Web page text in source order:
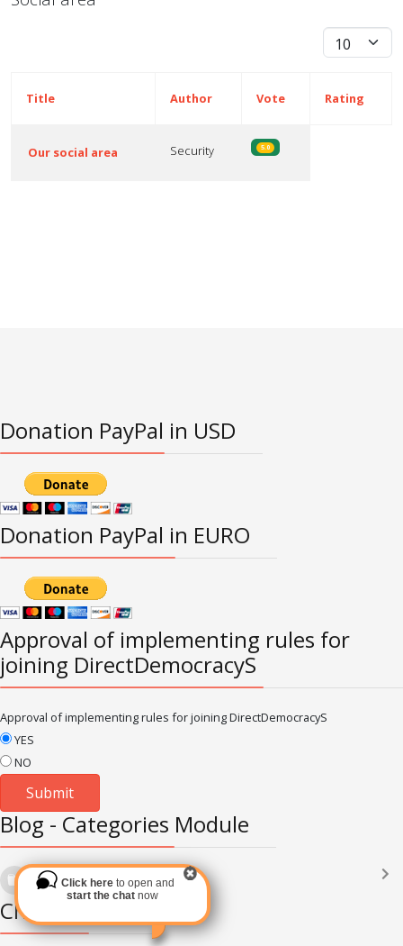
Display #
Title Author Vote Rating
Our social area Security 5.0
Donation PayPal in USD
Donation PayPal in EURO
Approval of implementing rules for
joining DirectDemocracyS
Approval of implementing rules for joining DirectDemocracyS
YES
NO
Blog - Categories Module
Languages
Subscribe via RSS
Chat Module
Click hereto open and
start the chat now